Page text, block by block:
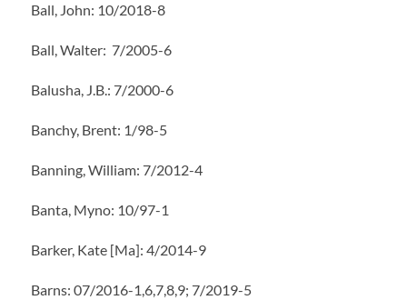
Ball, John: 10/2018-8
Ball, Walter: 7/2005-6
Balusha, J.B.: 7/2000-6
Banchy, Brent: 1/98-5
Banning, William: 7/2012-4
Banta, Myno: 10/97-1
Barker, Kate [Ma]: 4/2014-9
Barns: 07/2016-1,6,7,8,9; 7/2019-5